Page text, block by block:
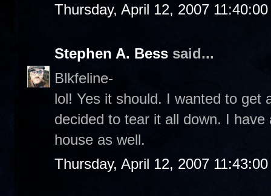
Thursday, April 12, 2007
Stephen A. Bess said...
Blkfeline-
lol! Yes it should. I wanted to get
decided to tear it all down. I
house as well.
Thursday, April 12, 2007